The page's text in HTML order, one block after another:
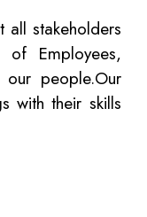
all stakeholders
Employees,
our people.Our
with their skills